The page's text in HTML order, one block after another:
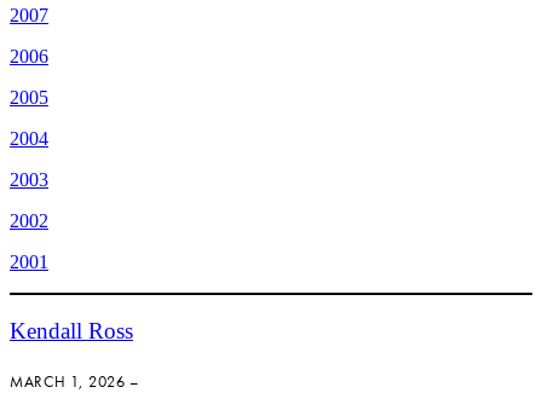
2007
2006
2005
2004
2003
2002
2001
Kendall Ross
MARCH 1, 2026 –